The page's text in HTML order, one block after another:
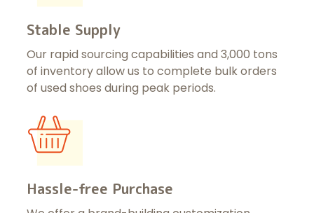
Stable Supply
Our rapid sourcing capabilities and 3,000 tons
of inventory allow us to complete bulk orders
of used shoes during peak periods.
Hassle-free Purchase